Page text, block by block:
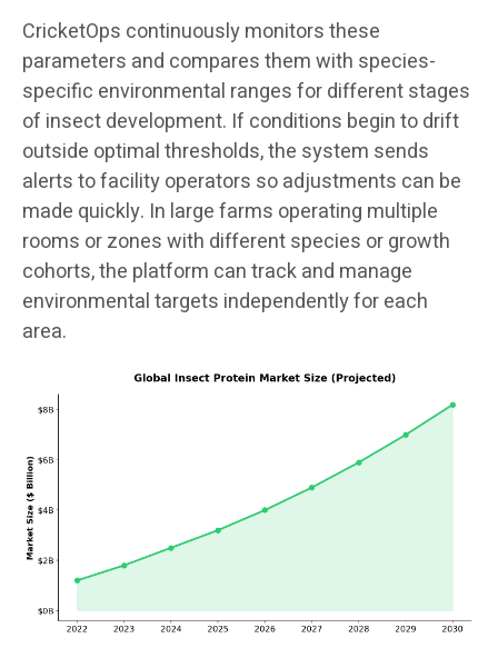
CricketOps continuously monitors these
parameters and compares them with species-
specific environmental ranges for different stages
of insect development. If conditions begin to drift
outside optimal thresholds, the system sends
alerts to facility operators so adjustments can be
made quickly. In large farms operating multiple
rooms or zones with different species or growth
cohorts, the platform can track and manage
environmental targets independently for each
area.